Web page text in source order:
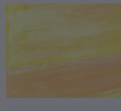
Article